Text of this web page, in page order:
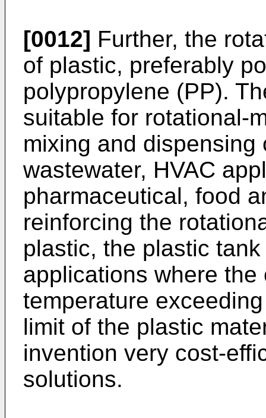
[0012] Further, the
of plastic, preferably
polypropylene (PP).
suitable for rotational-
mixing and
wastewater, HVAC
pharmaceutical, food
reinforcing the
plastic, the plastic
applications where
temperature
limit of the plastic
invention very cost-
solutions.